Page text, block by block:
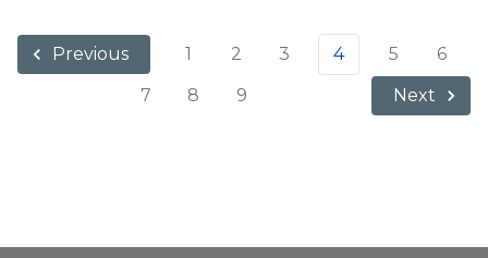
Previous 1 2 3 4 5
6
7
8 9 Next